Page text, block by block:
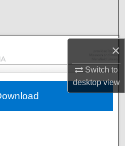
×
Switch to
desktopview
Collections
Network™